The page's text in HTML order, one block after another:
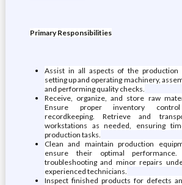
Primary Responsibilities
Assist in all aspects of the production
setting up and operating machinery,
and performing quality checks.
Receive, organize, and store raw
Ensure proper inventory
recordkeeping. Retrieve and
workstations as needed, ensuring
production tasks.
Clean and maintain production
ensure their optimal
troubleshooting and minor repairs
experienced technicians.
Inspect finished products for defects